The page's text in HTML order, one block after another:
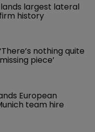
largest lateral
history
nothing quite
piece’
European
team hire